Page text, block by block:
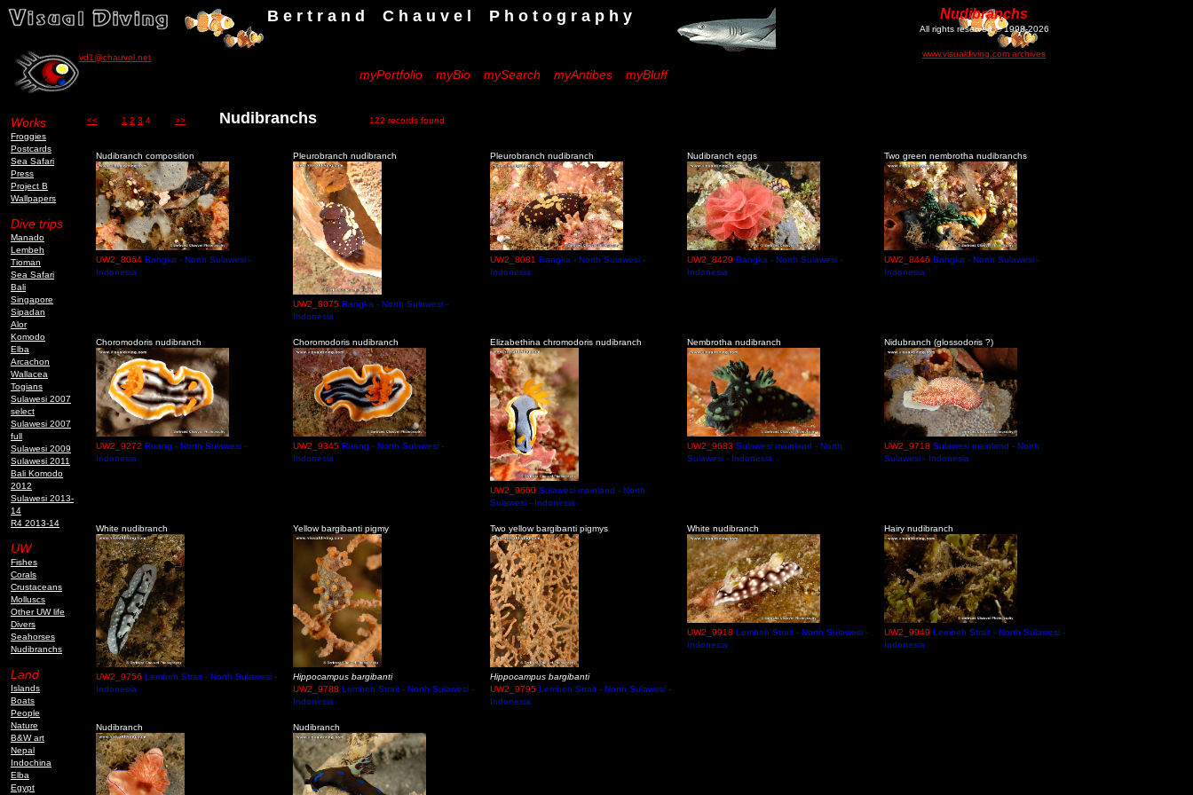
B e r t r a n d C h a u v e l P h o t o g r a p h y
vd1@chauvel.net
myPortfolio myBio mySearch myAntibes myBluff
Nudibranchs
All rights reserved © 1998-2026
www.visualdiving.com archives
Works
Froggies
Postcards
Sea Safari
Press
Project B
Wallpapers
Dive trips
Manado
Lembeh
Tioman
Sea Safari
Bali
Singapore
Sipadan
Alor
Komodo
Elba
Arcachon
Wallacea
Togians
Sulawesi 2007
select
Sulawesi 2007
full
Sulawesi 2009
Sulawesi 2011
Bali Komodo
2012
Sulawesi 2013-
14
R4 2013-14
UW
Fishes
Corals
Crustaceans
Molluscs
Other UW life
Divers
Seahorses
Nudibranchs
Land
Islands
Boats
People
Nature
B&W art
Nepal
Indochina
Elba
Egypt
<< 1 2 3 4 >> Nudibranchs 122 records found
Nudibranch composition
UW2_8064 Bangka - North Sulawesi -
Indonesia
Pleurobranch nudibranch
UW2_8075 Bangka - North Sulawesi -
Indonesia
Pleurobranch nudibranch
UW2_8081 Bangka - North Sulawesi -
Indonesia
Nudibranch eggs
UW2_8429 Bangka - North Sulawesi -
Indonesia
Two green nembrotha nudibranchs
UW2_8446 Bangka - North Sulawesi -
Indonesia
Choromodoris nudibranch
UW2_9272 Ruang - North Sulawesi -
Indonesia
Choromodoris nudibranch
UW2_9345 Ruang - North Sulawesi -
Indonesia
Elizabethina chromodoris nudibranch
UW2_9660 Sulawesi mainland - North
Sulawesi - Indonesia
Nembrotha nudibranch
UW2_9683 Sulawesi mainland - North
Sulawesi - Indonesia
Nidubranch (glossodoris ?)
UW2_9718 Sulawesi mainland - North
Sulawesi - Indonesia
White nudibranch
UW2_9756 Lembeh Strait - North Sulawesi -
Indonesia
Yellow bargibanti pigmy
Hippocampus bargibanti
UW2_9788 Lembeh Strait - North Sulawesi -
Indonesia
Two yellow bargibanti pigmys
Hippocampus bargibanti
UW2_9795 Lembeh Strait - North Sulawesi -
Indonesia
White nudibranch
UW2_9918 Lembeh Strait - North Sulawesi -
Indonesia
Hairy nudibranch
UW2_9949 Lembeh Strait - North Sulawesi -
Indonesia
Nudibranch Nudibranch